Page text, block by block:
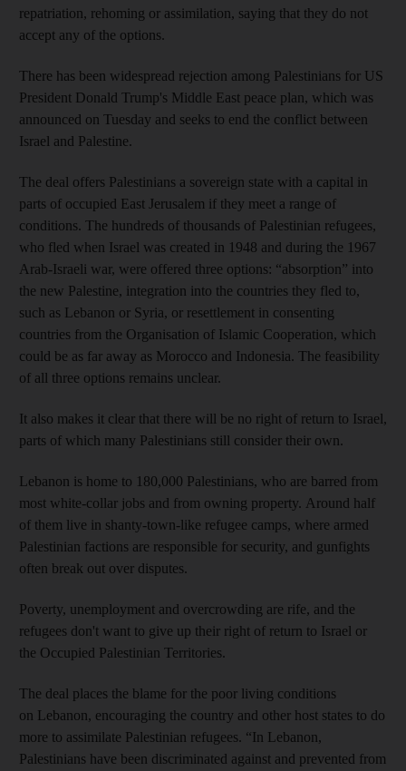
repatriation, rehoming or assimilation, saying that they do not
accept any of the options.
There has been widespread rejection among Palestinians for US
President Donald Trump's Middle East peace plan, which was
announced on Tuesday and seeks to end the conflict between
Israel and Palestine.
The deal offers Palestinians a sovereign state with a capital in
parts of occupied East Jerusalem if they meet a range of
conditions. The hundreds of thousands of Palestinian refugees,
who fled when Israel was created in 1948 and during the 1967
Arab-Israeli war, were offered three options: “absorption” into
the new Palestine, integration into the countries they fled to,
such as Lebanon or Syria, or resettlement in consenting
countries from the Organisation of Islamic Cooperation, which
could be as far away as Morocco and Indonesia. The feasibility
of all three options remains unclear.
It also makes it clear that there will be no right of return to Israel,
parts of which many Palestinians still consider their own.
Lebanon is home to 180,000 Palestinians, who are barred from
most white-collar jobs and from owning property. Around half
of them live in shanty-town-like refugee camps, where armed
Palestinian factions are responsible for security, and gunfights
often break out over disputes.
Poverty, unemployment and overcrowding are rife, and the
refugees don't want to give up their right of return to Israel or
the Occupied Palestinian Territories.
The deal places the blame for the poor living conditions
on Lebanon, encouraging the country and other host states to do
more to assimilate Palestinian refugees. “In Lebanon,
Palestinians have been discriminated against and prevented from